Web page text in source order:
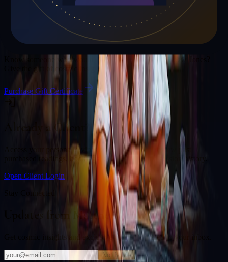
Gift a Reading
Know someone who would love a session with Matthew Jones
Give the gift of cosmic insight.
Purchase Gift Certificate
Already a Client?
Access your personal divination back office to review past
purchased readings, bookings, deliverables, and session history.
Open Client Login
Updates from Matthew Jones
Get cosmic insights and exclusive offers delivered to your inbox.
Notify Me